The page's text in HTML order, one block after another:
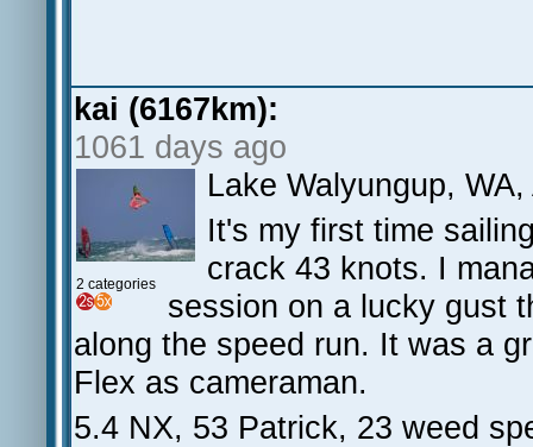
kai (6167km):
1061 days ago
2 categories
Lake Walyungup, WA,
It's my first time
crack 43 knots. I
session on a lucky gust
along the speed run. It was a
Flex as cameraman.
5.4 NX, 53 Patrick, 23 weed